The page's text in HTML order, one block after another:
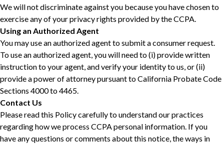
We will not discriminate against you because you have chosen to
exercise any of your privacy rights provided by the CCPA.
Using an Authorized Agent
You may use an authorized agent to submit a consumer request.
To use an authorized agent, you will need to (i) provide written
instruction to your agent, and verify your identity to us, or (ii)
provide a power of attorney pursuant to California Probate Code
Sections 4000 to 4465.
Contact Us
Please read this Policy carefully to understand our practices
regarding how we process CCPA personal information. If you
have any questions or comments about this notice, the ways in